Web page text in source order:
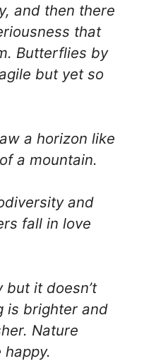
and then there
that
Butterflies by
but yet so
a horizon like
a mountain.
and
fall in love
but it doesn’t
is brighter and
Nature